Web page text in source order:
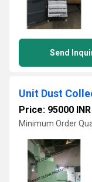
Send
Unit Dust
Price: 95000 INR
Minimum Order